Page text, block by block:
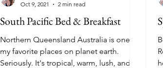
South Pacific Bed & Breakfast
Northern Queensland Australia is one of
my favorite places on planet earth.
Seriously. It's tropical, warm, lush, and
Oct 9, 2021
2 min read